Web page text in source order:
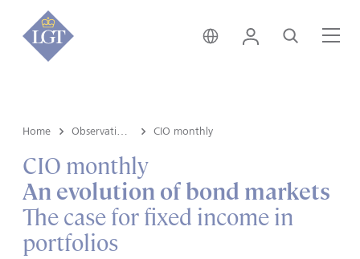
Australia • English
Login Search
Home CIO monthly
CIO monthly
An evolution of bond markets
The case for fixed income in
portfolios